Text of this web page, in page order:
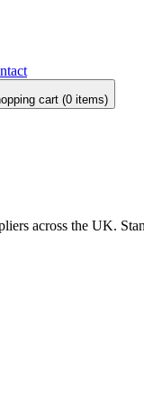
cart (0 items)
across the UK.